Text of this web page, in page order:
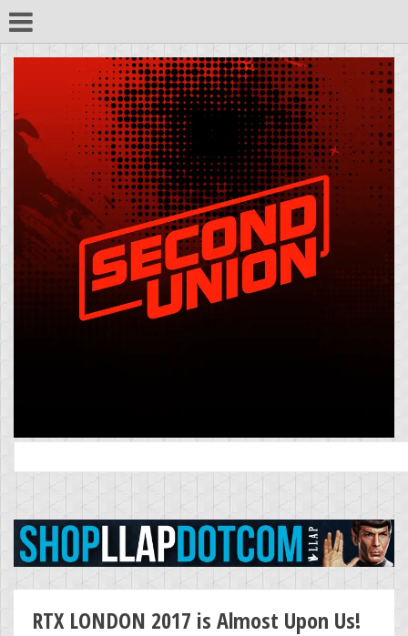
for:
RTX LONDON 2017 is Almost Upon Us!